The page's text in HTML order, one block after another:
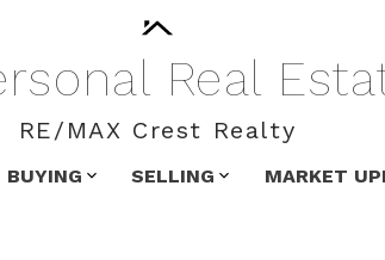
Real
RE/MAX Crest Realty
BUYING SELLING MARKET